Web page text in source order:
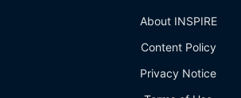
About INSPIRE
Content Policy
Privacy Notice